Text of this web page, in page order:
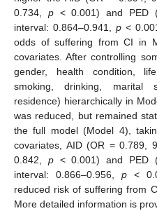
0.734, p< 0.001) and PED
interval: 0.864–0.941, p <
odds of suffering from CI in
covariates. After controlling
gender, health condition,
smoking, drinking, marital
residence) hierarchically in
was reduced, but remained
the full model (Model 4),
covariates, AID (OR = 0.789,
0.842, p< 0.001) and PED
interval: 0.866–0.956, p<
reduced risk of suffering from
More detailed information is